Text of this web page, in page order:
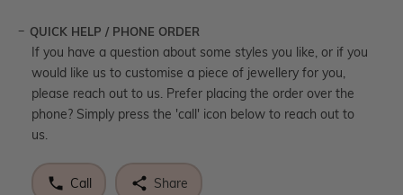
QUICK HELP / PHONE ORDER
If you have a question about some styles you like, or if you
would like us to customise a piece of jewellery for you,
please reach out to us. Prefer placing the order over the
phone? Simply press the 'call' icon below to reach out to
us.
Call Share